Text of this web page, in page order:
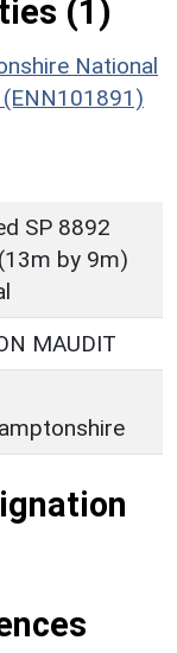
(1)
National
SP 8892
by 9m)
MAUDIT